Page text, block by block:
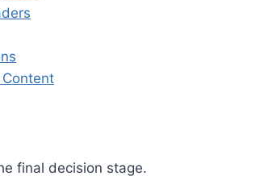
final decision stage.